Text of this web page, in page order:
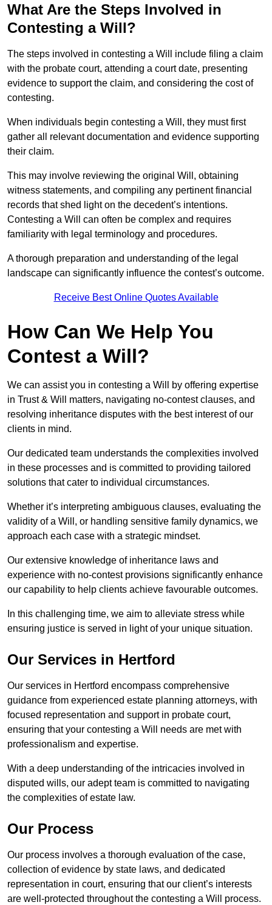
What Are the Steps Involved in
Contesting a Will?
The steps involved in contesting a Will include filing a claim
with the probate court, attending a court date, presenting
evidence to support the claim, and considering the cost of
contesting.
When individuals begin contesting a Will, they must first
gather all relevant documentation and evidence supporting
their claim.
This may involve reviewing the original Will, obtaining
witness statements, and compiling any pertinent financial
records that shed light on the decedent’s intentions.
Contesting a Will can often be complex and requires
familiarity with legal terminology and procedures.
A thorough preparation and understanding of the legal
landscape can significantly influence the contest’s outcome.
Receive Best Online Quotes Available
How Can We Help You
Contest a Will?
We can assist you in contesting a Will by offering expertise
in Trust & Will matters, navigating no-contest clauses, and
resolving inheritance disputes with the best interest of our
clients in mind.
Our dedicated team understands the complexities involved
in these processes and is committed to providing tailored
solutions that cater to individual circumstances.
Whether it’s interpreting ambiguous clauses, evaluating the
validity of a Will, or handling sensitive family dynamics, we
approach each case with a strategic mindset.
Our extensive knowledge of inheritance laws and
experience with no-contest provisions significantly enhance
our capability to help clients achieve favourable outcomes.
In this challenging time, we aim to alleviate stress while
ensuring justice is served in light of your unique situation.
Our Services in Hertford
Our services in Hertford encompass comprehensive
guidance from experienced estate planning attorneys, with
focused representation and support in probate court,
ensuring that your contesting a Will needs are met with
professionalism and expertise.
With a deep understanding of the intricacies involved in
disputed wills, our adept team is committed to navigating
the complexities of estate law.
Our Process
Our process involves a thorough evaluation of the case,
collection of evidence by state laws, and dedicated
representation in court, ensuring that our client’s interests
are well-protected throughout the contesting a Will process.